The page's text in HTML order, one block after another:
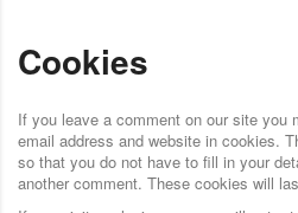
Cookies
If you leave a comment on our site you
email address and website in cookies.
so that you do not have to fill in your
another comment. These cookies will